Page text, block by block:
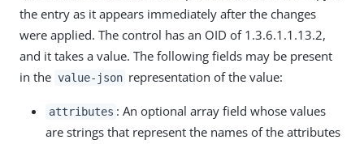
the entry as it appears immediately after the changes
were applied. The control has an OID of 1.3.6.1.1.13.2,
and it takes a value. The following fields may be present
in the value-json representation of the value:
attributes : An optional array field whose values
are strings that represent the names of the attributes